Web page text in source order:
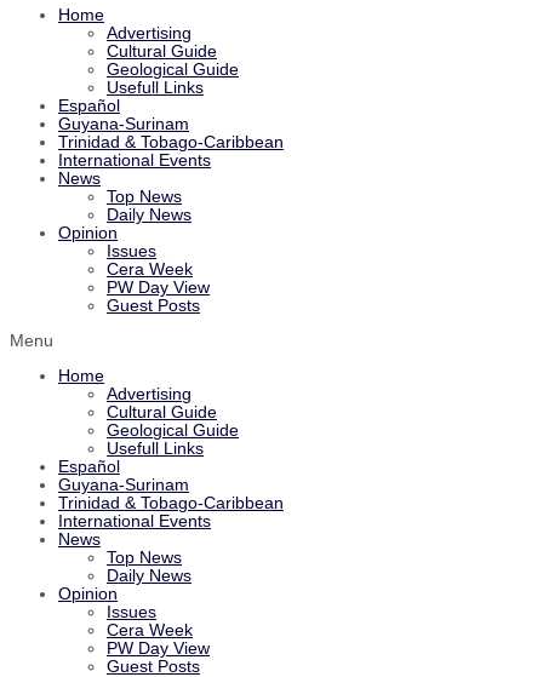
Home
Advertising
Cultural Guide
Geological Guide
Usefull Links
Español
Guyana-Surinam
Trinidad & Tobago-Caribbean
International Events
News
Top News
Daily News
Opinion
Issues
Cera Week
PW Day View
Guest Posts
Menu
Home
Advertising
Cultural Guide
Geological Guide
Usefull Links
Español
Guyana-Surinam
Trinidad & Tobago-Caribbean
International Events
News
Top News
Daily News
Opinion
Issues
Cera Week
PW Day View
Guest Posts